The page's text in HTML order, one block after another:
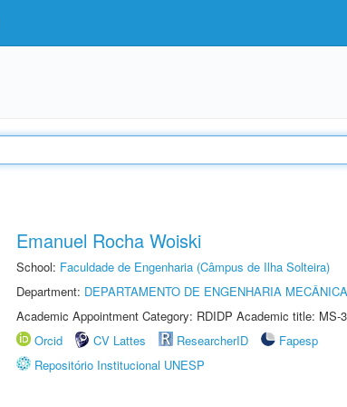
Emanuel Rocha Woiski
School: Faculdade de Engenharia (Câmpus de Ilha Solteira)
Department: DEPARTAMENTO DE ENGENHARIA MECÂNICA
Academic Appointment Category: RDIDP Academic title: MS-
Orcid
CV Lattes ResearcherID
Fapesp
Repositório Institucional UNESP